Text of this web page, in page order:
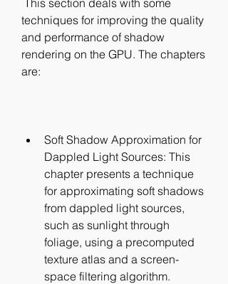
techniques for improving the quality
and performance of shadow
rendering on the GPU. The chapters
are:
Soft Shadow Approximation for
Dappled Light Sources: This
chapter presents a technique
for approximating soft shadows
from dappled light sources,
such as sunlight through
foliage, using a precomputed
texture atlas and a screen-
space filtering algorithm.